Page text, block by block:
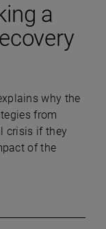
a
why the
from
crisis if they
of the